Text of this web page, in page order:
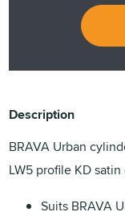
Description
BRAVA Urban
LW5 profile KD
Suits BRAVA